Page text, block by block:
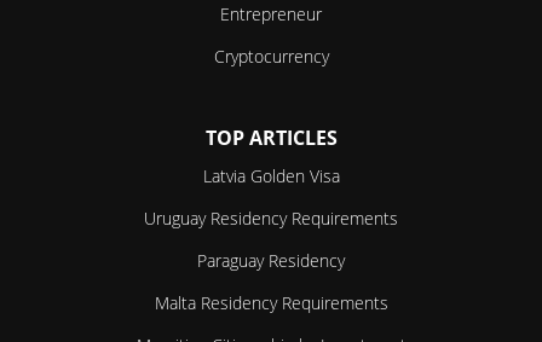
Entrepreneur
Cryptocurrency
TOP ARTICLES
Latvia Golden Visa
Uruguay Residency Requirements
Paraguay Residency
Malta Residency Requirements